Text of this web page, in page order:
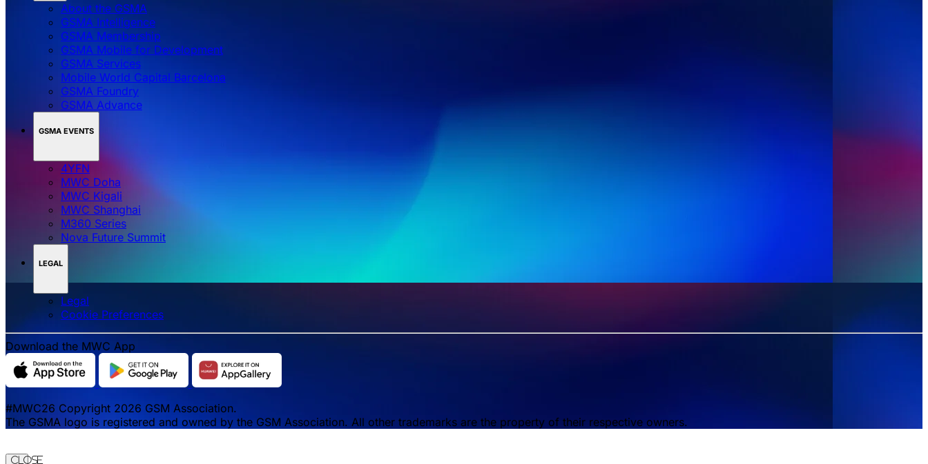
About the GSMA
GSMA Intelligence
GSMA Membership
GSMA Mobile for Development
GSMA Services
Mobile World Capital Barcelona
GSMA Foundry
GSMA Advance
GSMA EVENTS
4YFN
MWC Doha
MWC Kigali
MWC Shanghai
M360 Series
Nova Future Summit
LEGAL
Legal
‌‌Cookie Preferences
Download the MWC App
#MWC26 Copyright 2026 GSM Association.
The GSMA logo is registered and owned by the GSM Association. All other trademarks are the property of their respective owners.
Close